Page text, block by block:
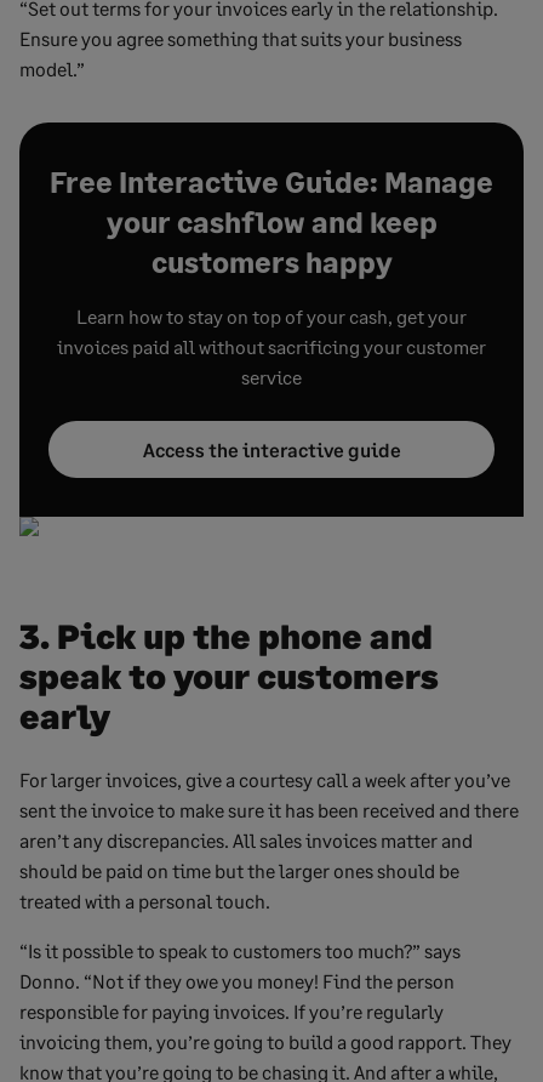
“Set out terms for your invoices early in the relationship.
Ensure you agree something that suits your business
model.”
Free Interactive Guide: Manage
your cashflow and keep
customers happy
Learn how to stay on top of your cash, get your
invoices paid all without sacrificing your customer
service
Access the interactive guide
3. Pick up the phone and
speak to your customers
early
For larger invoices, give a courtesy call a week after you’ve
sent the invoice to make sure it has been received and there
aren’t any discrepancies. All sales invoices matter and
should be paid on time but the larger ones should be
treated with a personal touch.
“Is it possible to speak to customers too much?” says
Donno. “Not if they owe you money! Find the person
responsible for paying invoices. If you’re regularly
invoicing them, you’re going to build a good rapport. They
know that you’re going to be chasing it. And after a while,